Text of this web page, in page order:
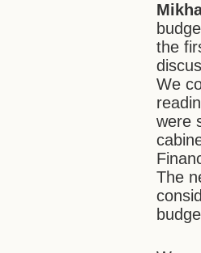
the
We
were
The